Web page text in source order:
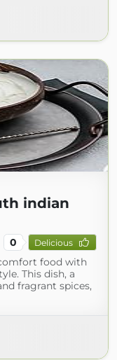
indian
0 Delicious
food with
This dish, a
fragrant spices,